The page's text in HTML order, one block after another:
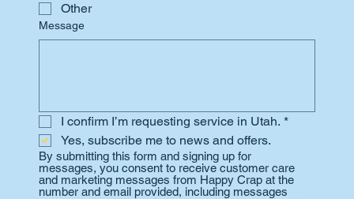
Other
Message
I confirm I’m requesting service in Utah. *
Yes, subscribe me to news and offers.
By submitting this form and signing up for
messages, you consent to receive customer care
and marketing messages from Happy Crap at the
number and email provided, including messages